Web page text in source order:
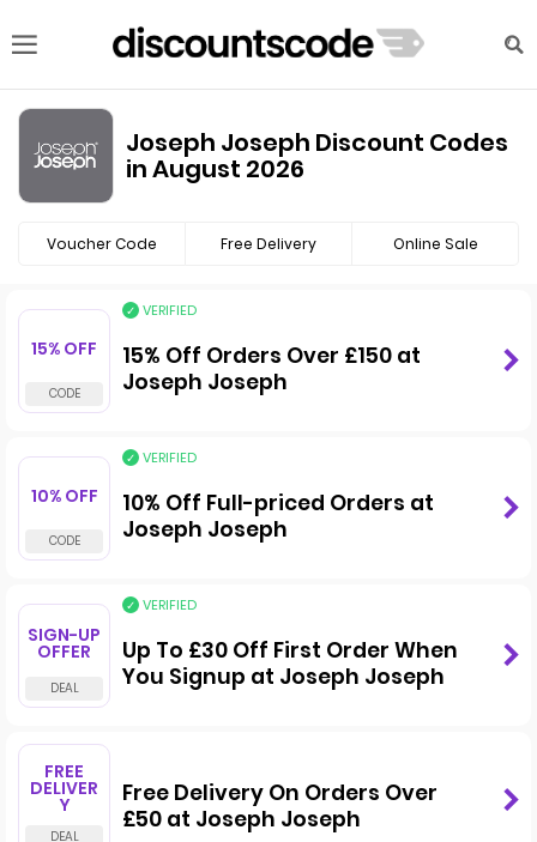
Joseph Joseph Discount Codes
in August 2026
Voucher Code Free Delivery Online Sale
15% OFF
VERIFIED
15% Off Orders Over £150 at
Joseph Joseph
10% OFF
VERIFIED
10% Off Full-priced Orders at
Joseph Joseph
SIGN-UP
OFFER
VERIFIED
Up To £30 Off First Order When
You Signup at Joseph Joseph
FREE
DELIVER
Y
Free Delivery On Orders Over
£50 at Joseph Joseph